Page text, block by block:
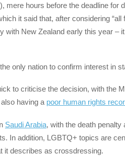
mere hours before the deadline for
it said that, after considering
with New Zealand early this year –
only nation to confirm interest in
to criticise the decision, with the
having a poor human rights
Saudi Arabia, with the death
In addition, LGBTQ+ topics are
it describes as crossdressing.